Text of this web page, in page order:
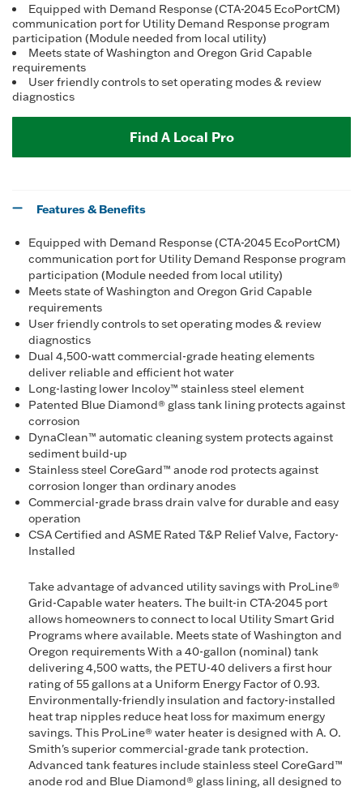
Equipped with Demand Response (CTA-2045 EcoPortCM)
communication port for Utility Demand Response program
participation (Module needed from local utility)
Meets state of Washington and Oregon Grid Capable
requirements
User friendly controls to set operating modes & review
diagnostics
Find A Local Pro
Features & Benefits
Equipped with Demand Response (CTA-2045 EcoPortCM)
communication port for Utility Demand Response program
participation (Module needed from local utility)
Meets state of Washington and Oregon Grid Capable
requirements
User friendly controls to set operating modes & review
diagnostics
Dual 4,500-watt commercial-grade heating elements
deliver reliable and efficient hot water
Long-lasting lower Incoloy™ stainless steel element
Patented Blue Diamond® glass tank lining protects against
corrosion
DynaClean™ automatic cleaning system protects against
sediment build-up
Stainless steel CoreGard™ anode rod protects against
corrosion longer than ordinary anodes
Commercial-grade brass drain valve for durable and easy
operation
CSA Certified and ASME Rated T&P Relief Valve, Factory-
Installed
Take advantage of advanced utility savings with ProLine®
Grid-Capable water heaters. The built-in CTA-2045 port
allows homeowners to connect to local Utility Smart Grid
Programs where available. Meets state of Washington and
Oregon requirements With a 40-gallon (nominal) tank
delivering 4,500 watts, the PETU-40 delivers a first hour
rating of 55 gallons at a Uniform Energy Factor of 0.93.
Environmentally-friendly insulation and factory-installed
heat trap nipples reduce heat loss for maximum energy
savings. This ProLine® water heater is designed with A. O.
Smith's superior commercial-grade tank protection.
Advanced tank features include stainless steel CoreGard™
anode rod and Blue Diamond® glass lining, all designed to